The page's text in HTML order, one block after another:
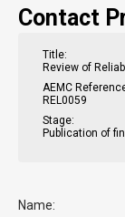
Contact
Title:
Review of
AEMC
REL0059
Stage:
Publication of
Name: